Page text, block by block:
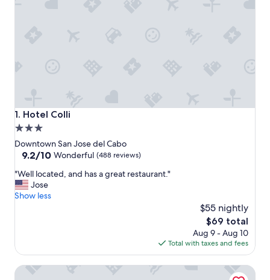
1. Hotel Colli
Hotel Colli
3.0
star
property
Downtown San Jose del Cabo
9.2
of
10,
Wonderful,
9.2/10 Wonderful (488 reviews)
"
W
e
c
t
"Well located, and has a great restaurant."
Jose
Show less
$55 nightly
The
price
is
$69
$69 total
Aug 9 - Aug 10
Total with taxes and fees
Tropicana Los Cabos, Tapestry Collection by Hilton